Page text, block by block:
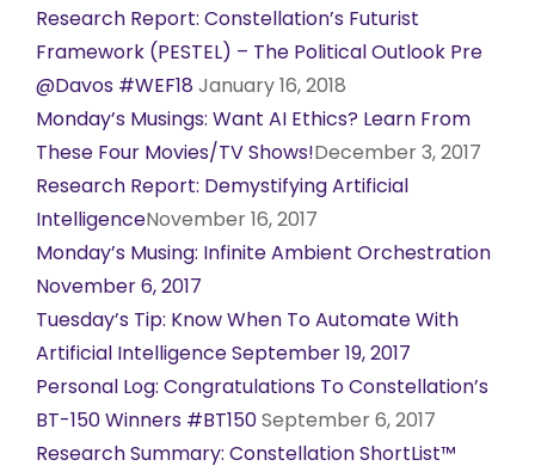
Research Report: Constellation’s Futurist
Framework (PESTEL) – The Political Outlook Pre
@Davos #WEF18 January 16, 2018
Monday’s Musings: Want AI Ethics? Learn From
These Four Movies/TV Shows!December 3, 2017
Research Report: Demystifying Artificial
IntelligenceNovember 16, 2017
Monday’s Musing: Infinite Ambient Orchestration
November 6, 2017
Tuesday’s Tip: Know When To Automate With
Artificial Intelligence September 19, 2017
Personal Log: Congratulations To Constellation’s
BT-150 Winners #BT150September 6, 2017
Research Summary: Constellation ShortList™